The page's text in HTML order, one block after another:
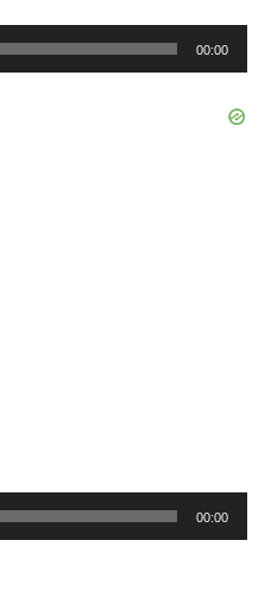
00:00
00:00